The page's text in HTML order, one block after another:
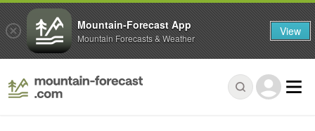
Mountain-Forecast App
Mountain Forecasts & Weather View